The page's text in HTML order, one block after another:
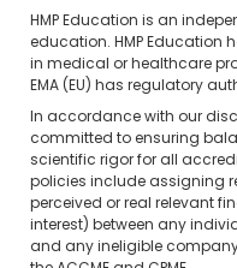
HMP Education is an
education. HMP Education
in medical or healthcare
EMA (EU) has regulatory
In accordance with our
committed to ensuring
scientific rigor for all
policies include assigning
perceived or real relevant
interest) between any
and any ineligible